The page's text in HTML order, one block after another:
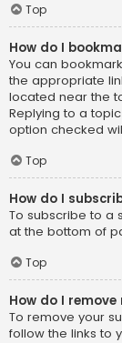
Top
How do I
You can
the appropriate
located near the
Replying to a
option checked
Top
How do I
To subscribe to a
at the bottom of
Top
How do I
To remove your
follow the links to